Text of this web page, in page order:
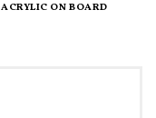
ACRYLIC ON BOARD